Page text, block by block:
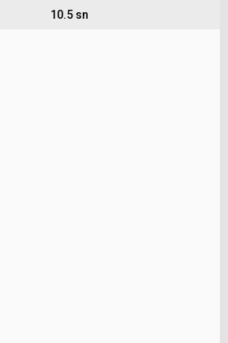
10.5 sn